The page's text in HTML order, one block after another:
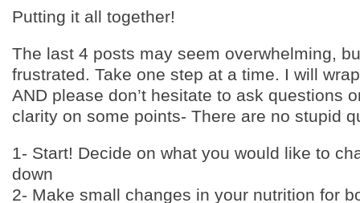
Putting it all together!
The last 4 posts may seem overwhelming,
frustrated. Take one step at a time. I will
AND please don’t hesitate to ask questions
clarity on some points- There are no stupid
1- Start! Decide on what you would like to
down
2- Make small changes in your nutrition for